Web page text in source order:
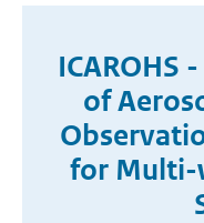
ICAROHS
of
for Multi-